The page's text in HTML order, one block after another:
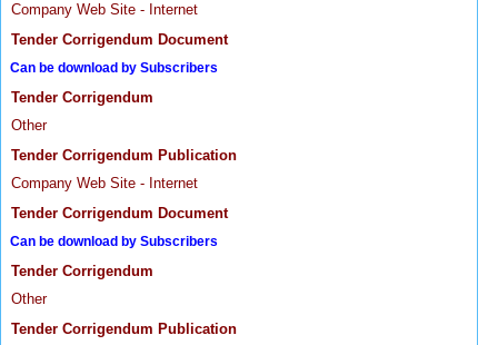
Company Web Site - Internet
Tender Corrigendum Document
Can be download by Subscribers
Tender Corrigendum
Other
Tender Corrigendum Publication
Company Web Site - Internet
Tender Corrigendum Document
Can be download by Subscribers
Tender Corrigendum
Other
Tender Corrigendum Publication